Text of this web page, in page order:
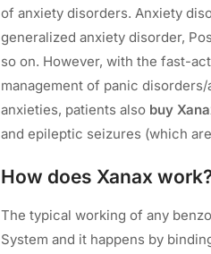
of anxiety disorders. Anxiety
generalized anxiety disorder,
so on. However, with the fast-
management of panic
anxieties, patients also buy
and epileptic seizures (which
How does Xanax
The typical working of any
System and it happens by